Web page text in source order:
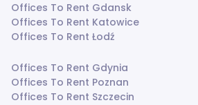
Offices To Rent Gdansk
Offices To Rent Katowice
Offices To Rent Łodź
Offices To Rent Gdynia
Offices To Rent Poznan
Offices To Rent Szczecin